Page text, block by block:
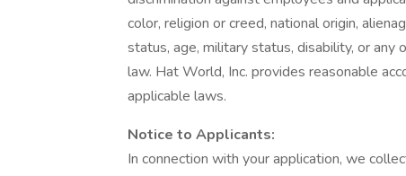
color, religion or creed, national origin,
status, age, military status, disability, or
law. Hat World, Inc. provides reasonable
applicable laws.
Notice to Applicants:
In connection with your application, we